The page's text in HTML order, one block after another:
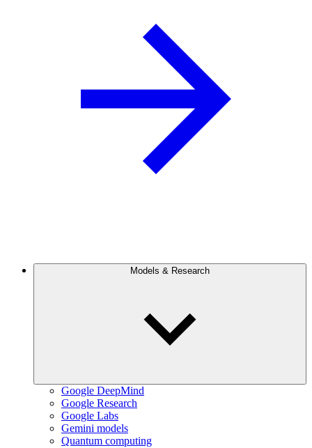
Models & Research
Google DeepMind
Google Research
Google Labs
Gemini models
Quantum computing